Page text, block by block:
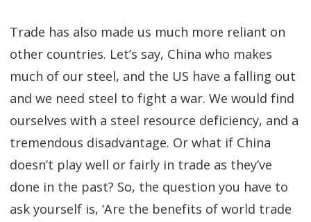
Trade has also made us much more reliant on
other countries. Let’s say, China who makes
much of our steel, and the US have a falling out
and we need steel to fight a war. We would find
ourselves with a steel resource deficiency, and a
tremendous disadvantage. Or what if China
doesn’t play well or fairly in trade as they’ve
done in the past? So, the question you have to
ask yourself is, ‘Are the benefits of world trade